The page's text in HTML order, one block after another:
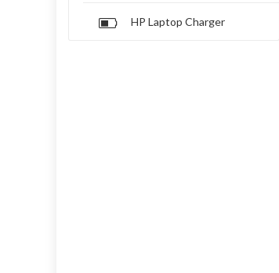
HP Laptop Charger